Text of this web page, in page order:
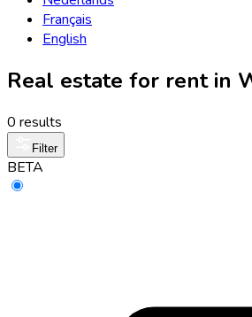
Français
English
Real estate for rent in
0 results
Filter
BETA